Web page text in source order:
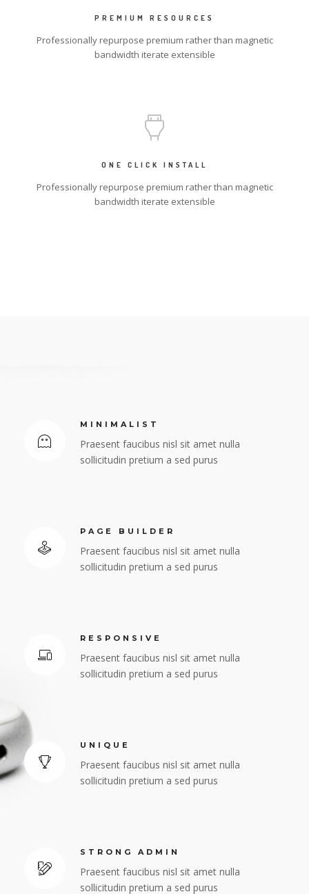
PREMIUM RESOURCES
Professionally repurpose premium rather than magnetic
bandwidth iterate extensible
ONE CLICK INSTALL
Professionally repurpose premium rather than magnetic
bandwidth iterate extensible
MINIMALIST
Praesent faucibus nisl sit amet nulla
sollicitudin pretium a sed purus
PAGE BUILDER
Praesent faucibus nisl sit amet nulla
sollicitudin pretium a sed purus
RESPONSIVE
Praesent faucibus nisl sit amet nulla
sollicitudin pretium a sed purus
UNIQUE
Praesent faucibus nisl sit amet nulla
sollicitudin pretium a sed purus
STRONG ADMIN
Praesent faucibus nisl sit amet nulla
sollicitudin pretium a sed purus